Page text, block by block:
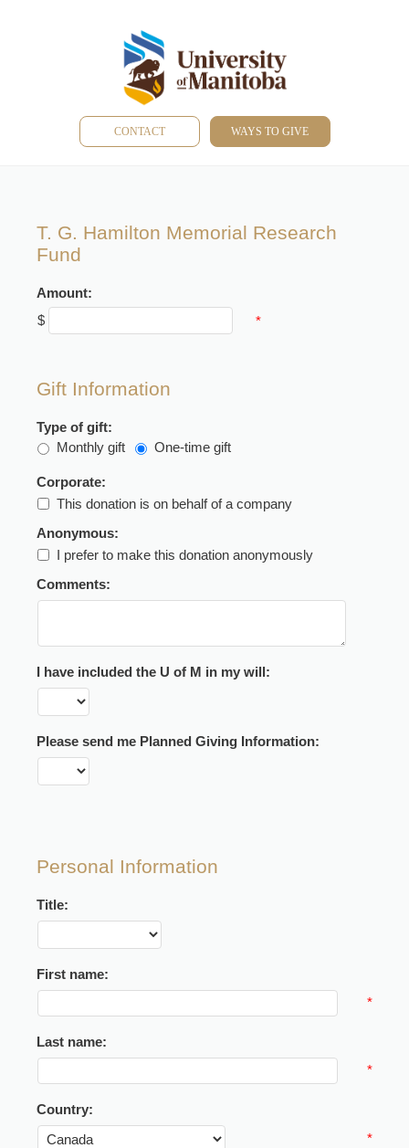
CONTACT WAYS TO GIVE
T. G. Hamilton Memorial Research
Fund
Amount:
$
*
Gift Information
Type of gift:
One-time gift
Monthly gift
Corporate:
This donation is on behalf of a company
Anonymous:
I prefer to make this donation anonymously
Comments:
I have included the U of M in my will:
Please send me Planned Giving Information:
Personal Information
Title:
First name:
*
Last name:
*
Country:
*